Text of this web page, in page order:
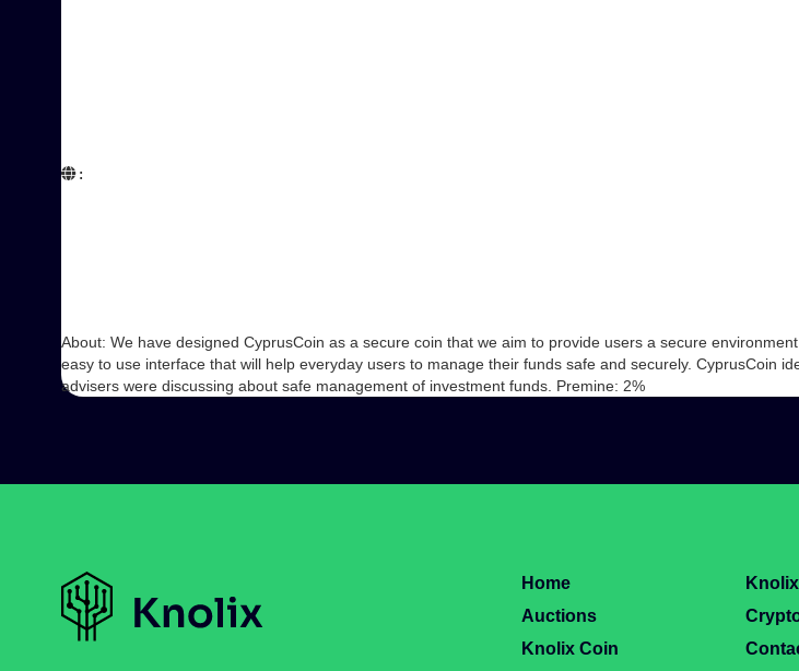
:
About: We have designed CyprusCoin as a secure coin that we aim to provide users a secure
easy to use interface that will help everyday users to manage their funds safe and securely. CyprusCoin
advisers were discussing about safe management of investment funds. Premine: 2%
Home
Auctions
Knolix Coin